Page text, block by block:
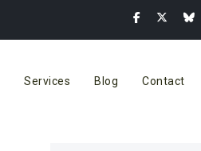
Services Blog Contact